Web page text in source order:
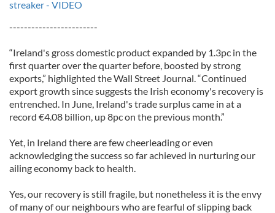
streaker - VIDEO
------------------------
“Ireland's gross domestic product expanded by 1.3pc in the
first quarter over the quarter before, boosted by strong
exports,” highlighted the Wall Street Journal. “Continued
export growth since suggests the Irish economy's recovery is
entrenched. In June, Ireland's trade surplus came in at a
record €4.08 billion, up 8pc on the previous month.”
Yet, in Ireland there are few cheerleading or even
acknowledging the success so far achieved in nurturing our
ailing economy back to health.
Yes, our recovery is still fragile, but nonetheless it is the envy
of many of our neighbours who are fearful of slipping back